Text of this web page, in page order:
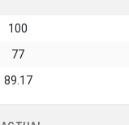
100
77
89.17